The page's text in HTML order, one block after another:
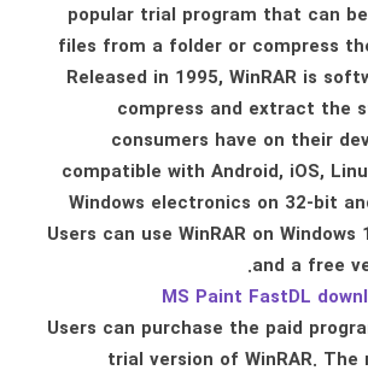
popular trial program that can
files from a folder or compress
Released in 1995, WinRAR is
compress and extract the
consumers have on their
compatible with Android, iOS,
Windows electronics on 32-bit
Users can use WinRAR on Windows
and a free
MS Paint FastDL
Users can purchase the paid
trial version of WinRAR.